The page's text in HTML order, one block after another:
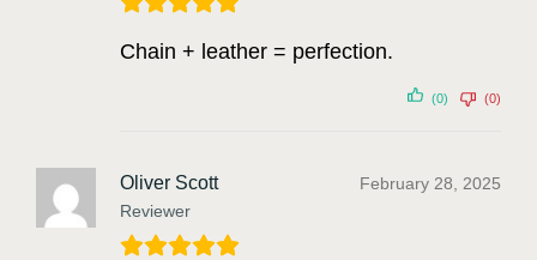
Chain + leather = perfection.
(0) (0)
Oliver Scott
Reviewer
February 28, 2025